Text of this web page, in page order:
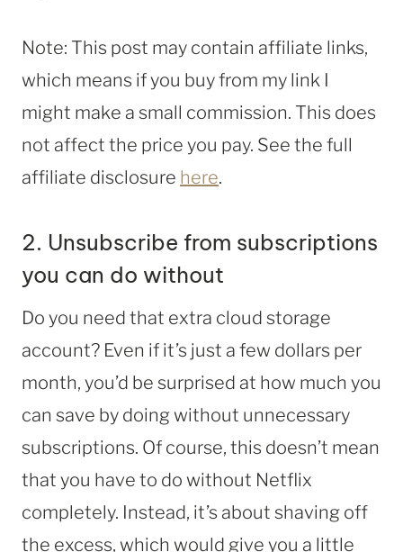
Note: This post may contain affiliate links,
which means if you buy from my link I
might make a small commission. This does
not affect the price you pay. See the full
affiliate disclosure here.
2. Unsubscribe from subscriptions
you can do without
Do you need that extra cloud storage
account? Even if it’s just a few dollars per
month, you’d be surprised at how much you
can save by doing without unnecessary
subscriptions. Of course, this doesn’t mean
that you have to do without Netflix
completely. Instead, it’s about shaving off
the excess, which would give you a little